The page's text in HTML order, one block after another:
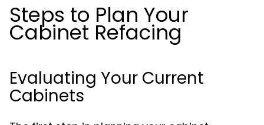
Steps to Plan Your
Cabinet Refacing
Evaluating Your Current
Cabinets